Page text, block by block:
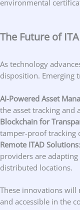
environmental
The Future of
As technology
disposition. Emerging
AI-Powered Asset
the asset tracking and
Blockchain for
tamper-proof tracking
Remote ITAD Solutions
providers are
distributed locations.
These innovations will
and accessible in the